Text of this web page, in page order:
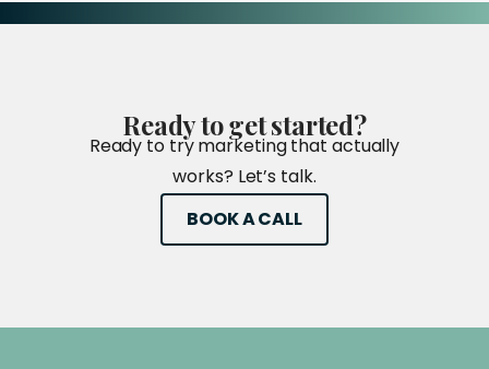
Readytogetstarted?
Ready to try marketing that actually
works? Let’s talk.
BOOK A CALL